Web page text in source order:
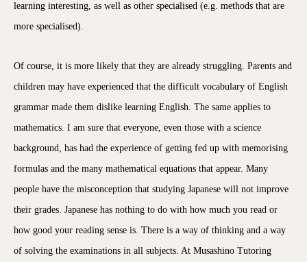
learning interesting, as well as other specialised (e.g. methods that are
more specialised).
Of course, it is more likely that they are already struggling. Parents and
children may have experienced that the difficult vocabulary of English
grammar made them dislike learning English. The same applies to
mathematics. I am sure that everyone, even those with a science
background, has had the experience of getting fed up with memorising
formulas and the many mathematical equations that appear. Many
people have the misconception that studying Japanese will not improve
their grades. Japanese has nothing to do with how much you read or
how good your reading sense is. There is a way of thinking and a way
of solving the examinations in all subjects. At Musashino Tutoring